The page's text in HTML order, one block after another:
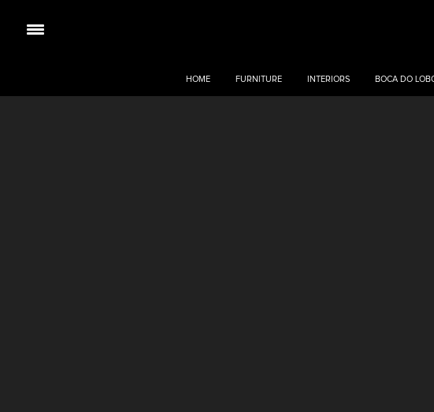
HOME FURNITURE INTERIORS BOCA DO